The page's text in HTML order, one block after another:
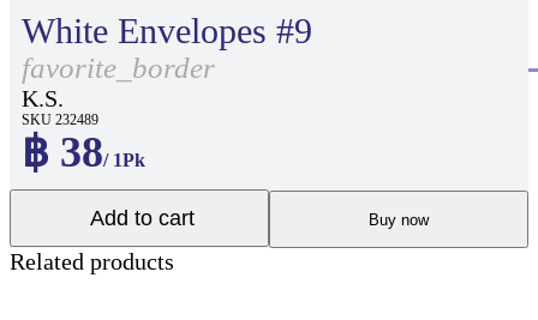
White Envelopes #9
favorite_border
K.S.
SKU 232489
฿ 38/ 1Pk
Add to cart Buy now
Related products